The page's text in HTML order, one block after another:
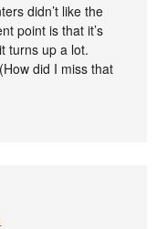
didn’t like the
point is that it’s
turns up a lot.
did I miss that